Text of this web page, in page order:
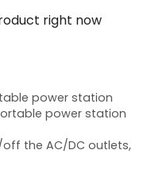
right now
power station
power station
the AC/DC outlets,